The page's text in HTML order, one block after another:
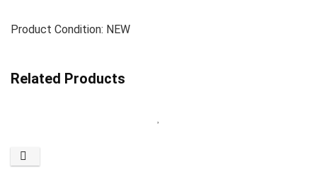
Product Condition: NEW
Related Products